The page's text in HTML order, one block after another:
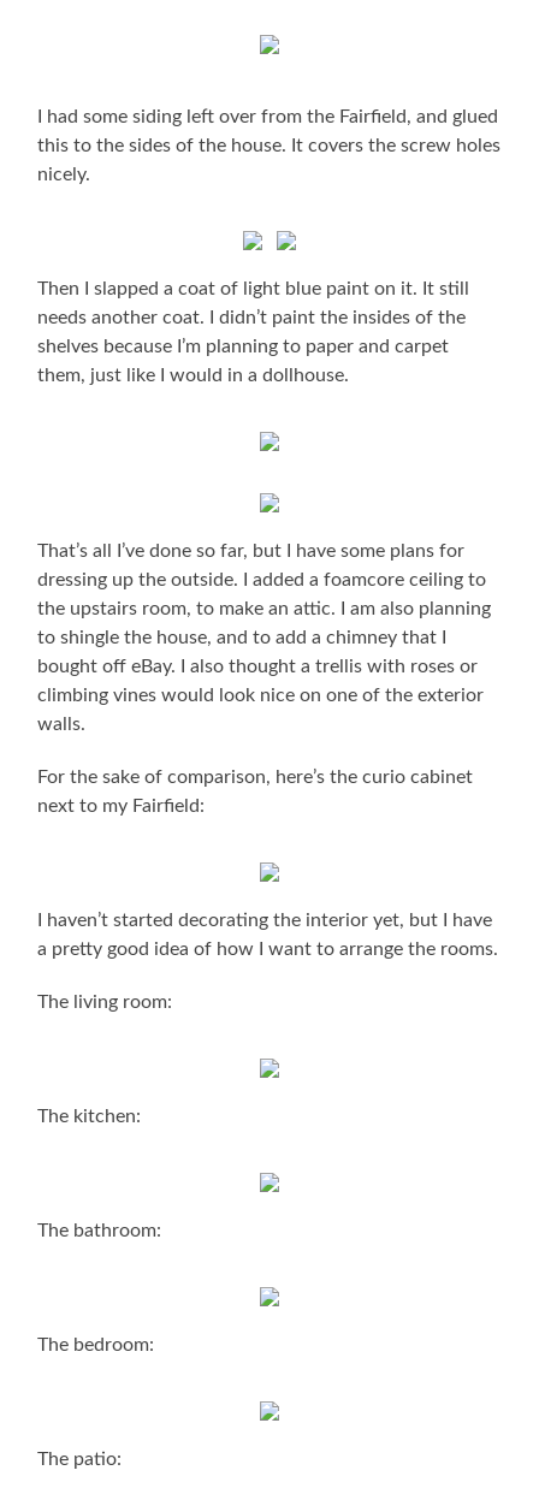
I had some siding left over from the Fairfield, and glued
this to the sides of the house. It covers the screw holes
nicely.
Then I slapped a coat of light blue paint on it. It still
needs another coat. I didn’t paint the insides of the
shelves because I’m planning to paper and carpet
them, just like I would in a dollhouse.
That’s all I’ve done so far, but I have some plans for
dressing up the outside. I added a foamcore ceiling to
the upstairs room, to make an attic. I am also planning
to shingle the house, and to add a chimney that I
bought off eBay. I also thought a trellis with roses or
climbing vines would look nice on one of the exterior
walls.
For the sake of comparison, here’s the curio cabinet
next to my Fairfield:
I haven’t started decorating the interior yet, but I have
a pretty good idea of how I want to arrange the rooms.
The living room:
The kitchen:
The bathroom:
The bedroom:
The patio: